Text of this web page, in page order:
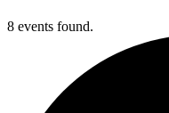
8 events found.